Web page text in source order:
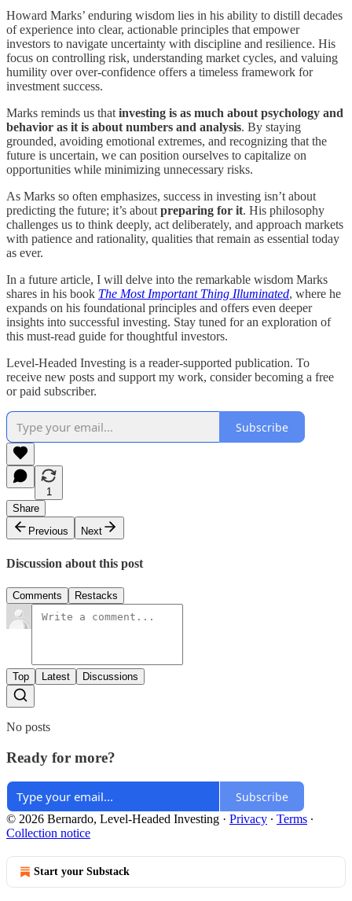
Howard Marks’ enduring wisdom lies in his ability to distill decades
of experience into clear, actionable principles that empower
investors to navigate uncertainty with discipline and resilience. His
focus on controlling risk, understanding market cycles, and valuing
humility over over-confidence offers a timeless framework for
investment success.
Marks reminds us that investing is as much about psychology and
behavior as it is about numbers and analysis. By staying
grounded, avoiding emotional extremes, and recognizing that the
future is uncertain, we can position ourselves to capitalize on
opportunities while minimizing unnecessary risks.
As Marks so often emphasizes, success in investing isn’t about
predicting the future; it’s about preparing for it. His philosophy
challenges us to think deeply, act deliberately, and approach markets
with patience and rationality, qualities that remain as essential today
as ever.
In a future article, I will delve into the remarkable wisdom Marks
shares in his book The Most Important Thing Illuminated, where he
expands on his foundational principles and offers even deeper
insights into successful investing. Stay tuned for an exploration of
this must-read guide for thoughtful investors.
Level-Headed Investing is a reader-supported publication. To
receive new posts and support my work, consider becoming a free
or paid subscriber.
Subscribe
1
Share
Previous
Next
Discussion about this post
Comments Restacks
Top Latest Discussions
No posts
Ready for more?
Subscribe
© 2026 Bernardo, Level-Headed Investing · Privacy ∙ Terms ∙
Collection notice
Start your Substack